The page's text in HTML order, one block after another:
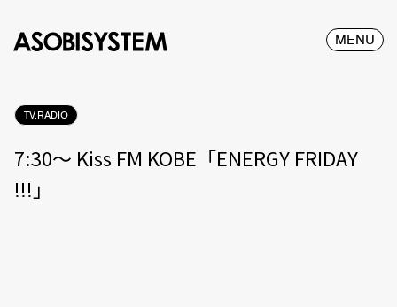
MENU
TV.RADIO
7:30〜 Kiss FM KOBE「ENERGY FRIDAY
!!!」